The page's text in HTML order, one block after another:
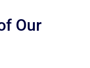
Our